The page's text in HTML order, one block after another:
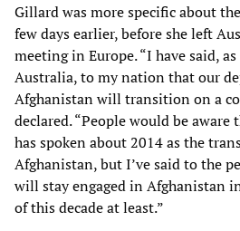
Gillard was more specific about
few days earlier, before she left
meeting in Europe. “I have said,
Australia, to my nation that our
Afghanistan will transition on a
declared. “People would be aware
has spoken about 2014 as the
Afghanistan, but I’ve said to the
will stay engaged in Afghanistan
of this decade at least.”